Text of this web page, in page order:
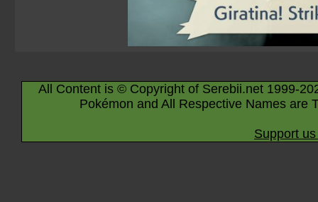
All Content is © Copyright of Serebii.net 1999-
Pokémon and All Respective Names are
Support